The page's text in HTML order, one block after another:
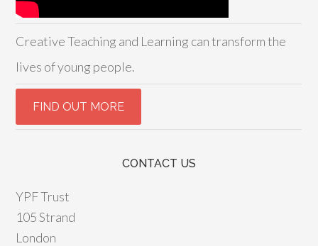
Creative Teaching and Learning can transform the
lives of young people.
CONTACT US
YPF Trust
105 Strand
London